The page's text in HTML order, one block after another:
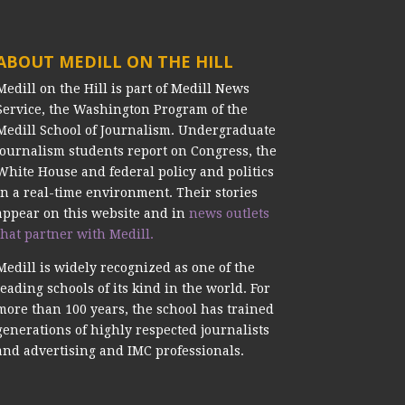
MEDILL ON THE HILL
on the Hill is part of Medill News
the Washington Program of the
School of Journalism. Undergraduate
students report on Congress, the
House and federal policy and politics
a real-time environment. Their stories
on this website and in news outlets
partner with Medill.
is widely recognized as one of the
schools of its kind in the world. For
than 100 years, the school has trained
of highly respected journalists
advertising and IMC professionals.